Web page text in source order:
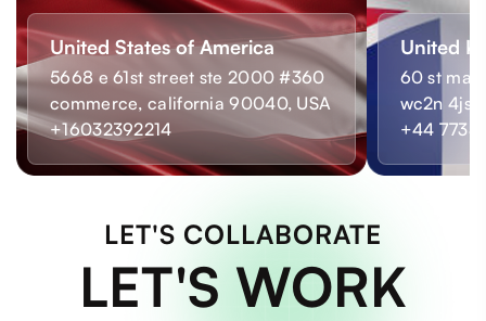
United States of America
5668 e 61st street ste 2000 #360
commerce, california 90040, USA
+16032392214
United
60 st
wc2n 4js,
+44 7733
LET'S COLLABORATE
LET'S WORK